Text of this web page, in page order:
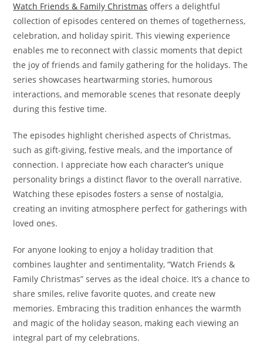
Watch Friends & Family Christmas offers a delightful
collection of episodes centered on themes of togetherness,
celebration, and holiday spirit. This viewing experience
enables me to reconnect with classic moments that depict
the joy of friends and family gathering for the holidays. The
series showcases heartwarming stories, humorous
interactions, and memorable scenes that resonate deeply
during this festive time.
The episodes highlight cherished aspects of Christmas,
such as gift-giving, festive meals, and the importance of
connection. I appreciate how each character’s unique
personality brings a distinct flavor to the overall narrative.
Watching these episodes fosters a sense of nostalgia,
creating an inviting atmosphere perfect for gatherings with
loved ones.
For anyone looking to enjoy a holiday tradition that
combines laughter and sentimentality, “Watch Friends &
Family Christmas” serves as the ideal choice. It’s a chance to
share smiles, relive favorite quotes, and create new
memories. Embracing this tradition enhances the warmth
and magic of the holiday season, making each viewing an
integral part of my celebrations.